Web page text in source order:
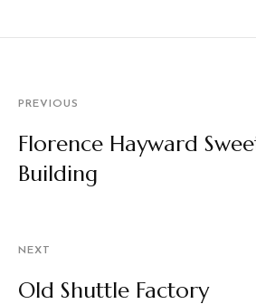
PREVIOUS
Florence Hayward
Building
NEXT
Old Shuttle Factory